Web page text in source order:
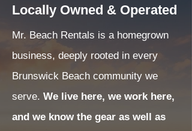
Locally Owned & Operated
Mr. Beach Rentals is a homegrown
business, deeply rooted in every
Brunswick Beach community we
serve. We live here, we work here,
and we know the gear as well as